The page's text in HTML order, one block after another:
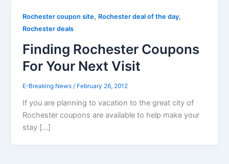
Rochester coupon site, Rochester deal of the day,
Rochester deals
Finding Rochester Coupons
For Your Next Visit
E-Breaking News/ February 26, 2012
If you are planning to vacation to the great city of
Rochester coupons are available to help make your
stay […]